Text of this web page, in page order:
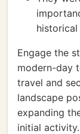
Engage the
modern-day
travel and
landscape
expanding
initial activity.